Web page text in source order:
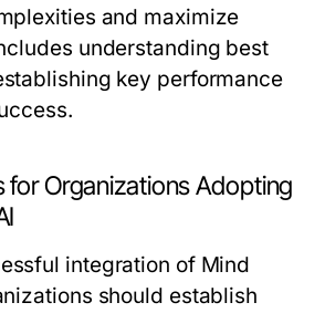
and maximize
understanding best
key performance
for Organizations Adopting
integration of Mind
should establish